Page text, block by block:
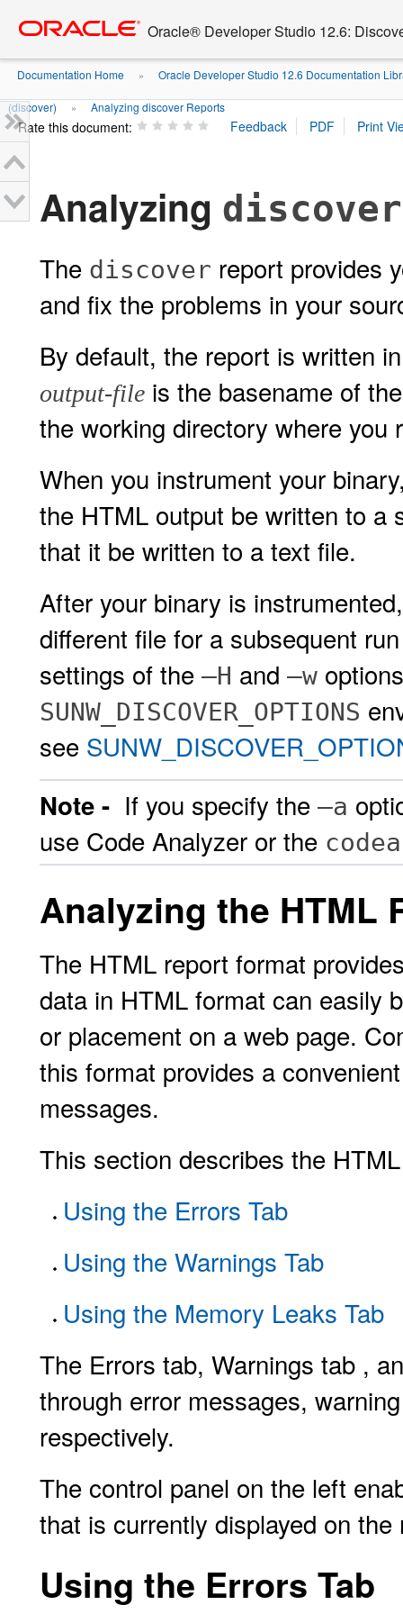
content
Oracle® Developer Studio 12.6:
Documentation Home » Oracle Developer Studio 12.6 Documentation
(discover) » Analyzing discover Reports
Rate this document:
Analyzing discover
The discover report provides
and fix the problems in your
By default, the report is written
output-file is the basename of
the working directory where you
When you instrument your
the HTML output be written to
that it be written to a text file.
After your binary is
different file for a subsequent
settings of the –H and –w
SUNW_DISCOVER_OPTIONS
see
Note - If you specify the –a
use Code Analyzer or the
Analyzing the HTML
The HTML report format
data in HTML format can easily
or placement on a web page.
this format provides a
messages.
This section describes the
Using the Errors Tab
Using the Warnings Tab
Using the Memory Leaks Tab
The Errors tab, Warnings tab ,
through error messages,
respectively.
The control panel on the left
that is currently displayed on
Using the Errors Tab